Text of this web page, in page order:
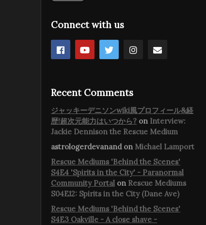
Connect with us
Recent Comments
ジャッキーデニソンwiki風プロフィール&経
歴!超次元能力はいつから? on Interview:
Jackie Dennison the Rescue Medium
astrologerdevanandon Michael Lamport
Rescue Mediums 'Behind the Scenes'
S4E4 'Spirits in the City' - Paranormal
Community Portal on Rescue Mediums
S04E12: Spirits in the City (Dane Ave)
Rescue Mediums 'Behind the Scenes'
S4E3 Oakville - A close shave -